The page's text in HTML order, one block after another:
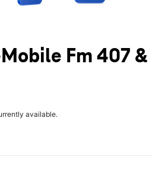
Fm 407 &
available.